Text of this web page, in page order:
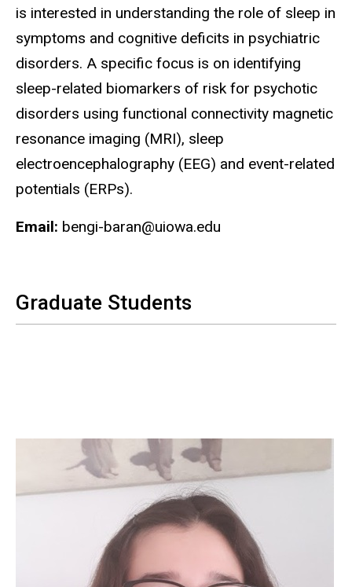
is interested in understanding the role of sleep in
symptoms and cognitive deficits in psychiatric
disorders. A specific focus is on identifying
sleep-related biomarkers of risk for psychotic
disorders using functional connectivity magnetic
resonance imaging (MRI), sleep
electroencephalography (EEG) and event-related
potentials (ERPs).
Email: bengi-baran@uiowa.edu
Graduate Students